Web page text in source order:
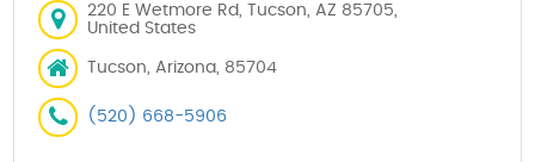
220 E Wetmore Rd, Tucson, AZ 85705,
United States
Tucson, Arizona, 85704
(520) 668-5906